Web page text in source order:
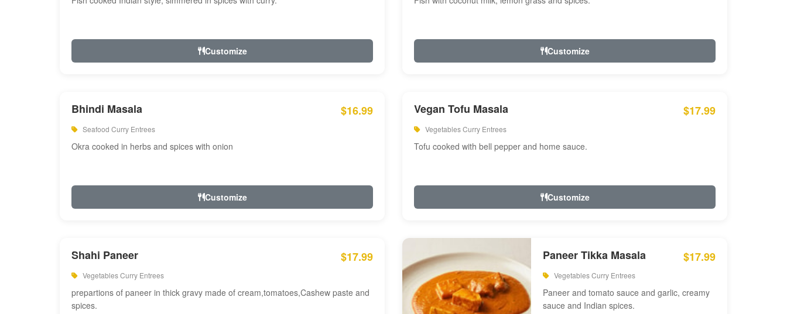
Customize Customize
Bhindi Masala $16.99
Seafood Curry Entrees
Okra cooked in herbs and spices with onion
Customize
Vegan Tofu Masala $17.99
Vegetables Curry Entrees
Tofu cooked with bell pepper and home sauce.
Customize
Shahi Paneer $17.99
Vegetables Curry Entrees
prepartions of paneer in thick gravy made of cream,tomatoes,Cashew paste and
spices.
Paneer Tikka Masala $17.99
Vegetables Curry Entrees
Paneer and tomato sauce and garlic, creamy
sauce and Indian spices.